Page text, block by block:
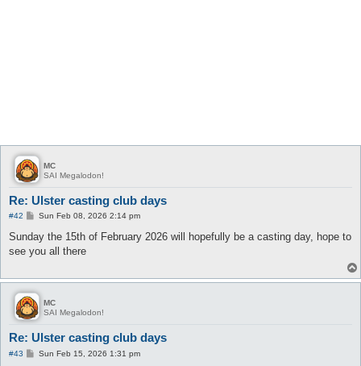
MC
SAI Megalodon!
Re: Ulster casting club days
#42
P
s
Sun Feb 08, 2026 2:14 pm
Sunday the 15th of February 2026 will hopefully be a casting day, hope to
see you all there
MC
SAI Megalodon!
Re: Ulster casting club days
#43
PSun Feb 15, 2026 1:31 pm